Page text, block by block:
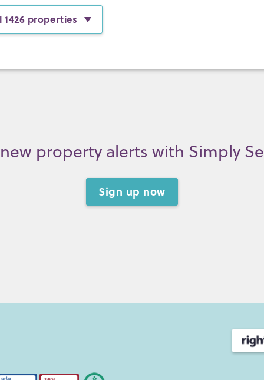
1426 properties
property alerts with Simply
Sign up now